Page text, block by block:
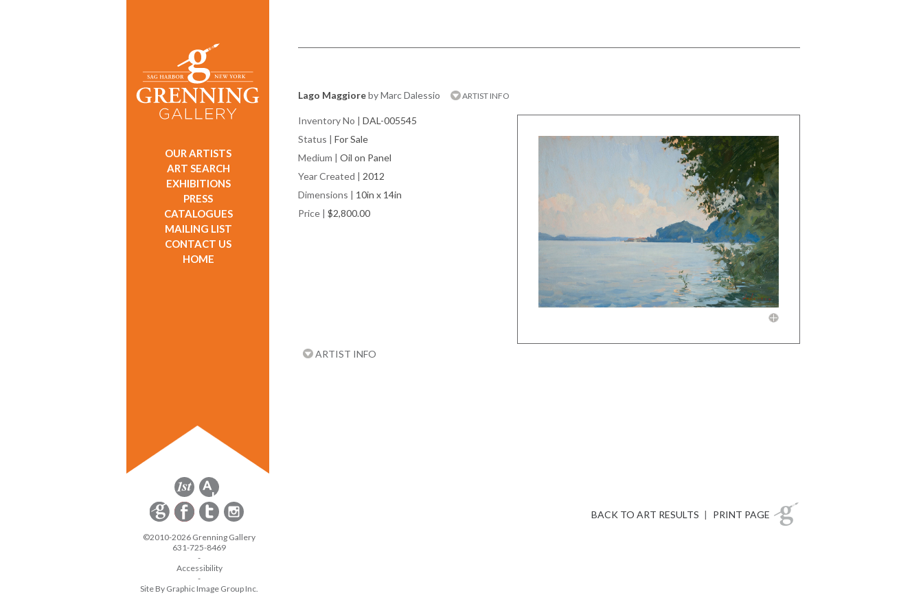
OUR ARTISTS
ART SEARCH
EXHIBITIONS
PRESS
CATALOGUES
MAILING LIST
CONTACT US
HOME
Lago Maggioreby Marc Dalessio ARTIST INFO
Inventory No | DAL-005545
Status | For Sale
Medium | Oil on Panel
Year Created | 2012
Dimensions | 10in x 14in
Price | $2,800.00
ARTIST INFO
BACK TO ART RESULTS | PRINT PAGE
©2010-2026 Grenning Gallery
631-725-8469
-
Accessibility
-
Site By Graphic Image Group Inc.